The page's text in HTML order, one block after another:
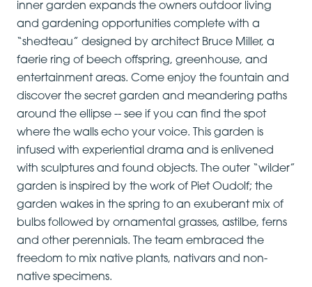
inner garden expands the owners outdoor living
and gardening opportunities complete with a
“shedteau” designed by architect Bruce Miller, a
faerie ring of beech offspring, greenhouse, and
entertainment areas. Come enjoy the fountain and
discover the secret garden and meandering paths
around the ellipse -- see if you can find the spot
where the walls echo your voice. This garden is
infused with experiential drama and is enlivened
with sculptures and found objects. The outer “wilder”
garden is inspired by the work of Piet Oudolf; the
garden wakes in the spring to an exuberant mix of
bulbs followed by ornamental grasses, astilbe, ferns
and other perennials. The team embraced the
freedom to mix native plants, nativars and non-
native specimens.